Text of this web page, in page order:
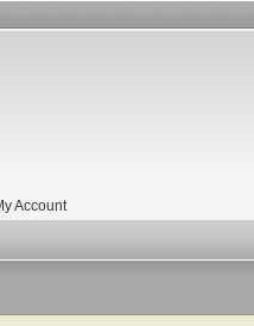
Account